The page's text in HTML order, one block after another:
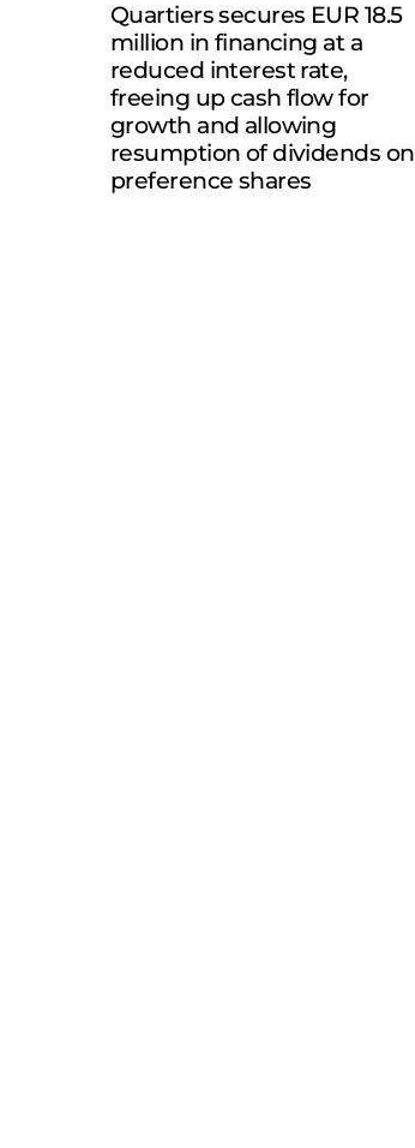
Quartiers secures EUR 18.5
million in financing at a
reduced interest rate,
freeing up cash flow for
growth and allowing
resumption of dividends on
preference shares